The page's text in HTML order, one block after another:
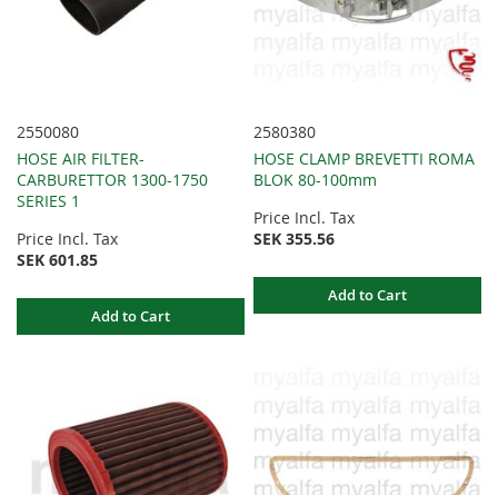
2550080
HOSE AIR FILTER-
CARBURETTOR 1300-1750
SERIES 1
Price Incl. Tax
SEK 601.85
Add to Cart
2580380
HOSE CLAMP BREVETTI ROMA
BLOK 80-100mm
Price Incl. Tax
SEK 355.56
Add to Cart